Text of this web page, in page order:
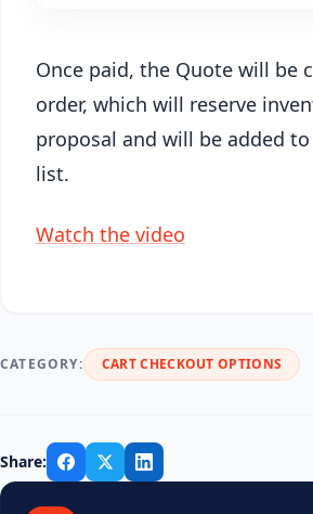
Once paid, the Quote will be
order, which will reserve
proposal and will be added
list.
Watch the video
CATEGORY: CART CHECKOUT OPTIONS
Share: